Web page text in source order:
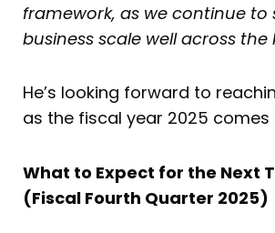
framework, as we continue to
business scale well across the
He’s looking forward to
as the fiscal year 2025 comes
What to Expect for the Next
(Fiscal Fourth Quarter 2025)